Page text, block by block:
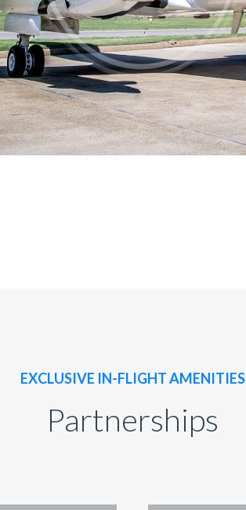
EXCLUSIVE IN-FLIGHT AMENITIES
Partnerships